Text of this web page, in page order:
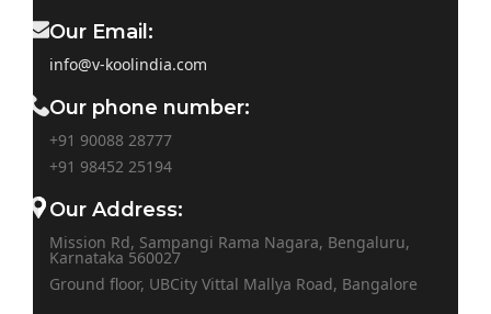
Our Email:
info@v-koolindia.com
Our phone number:
+91 90088 28777
+91 98452 25194
Our Address:
Mission Rd, Sampangi Rama Nagara, Bengaluru,
Karnataka 560027
Ground floor, UBCity Vittal Mallya Road, Bangalore